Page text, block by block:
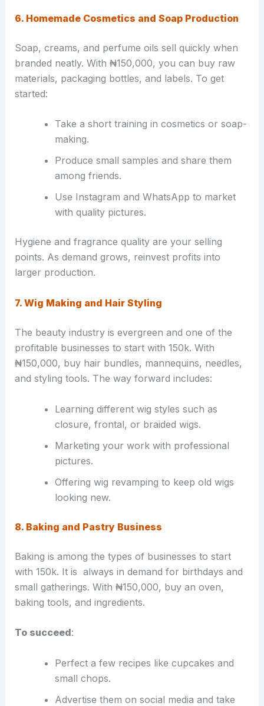
6. Homemade Cosmetics and Soap Production
Soap, creams, and perfume oils sell quickly when
branded neatly. With ₦150,000, you can buy raw
materials, packaging bottles, and labels. To get
started:
Take a short training in cosmetics or soap-
making.
Produce small samples and share them
among friends.
Use Instagram and WhatsApp to market
with quality pictures.
Hygiene and fragrance quality are your selling
points. As demand grows, reinvest profits into
larger production.
7. Wig Making and Hair Styling
The beauty industry is evergreen and one of the
profitable businesses to start with 150k. With
₦150,000, buy hair bundles, mannequins, needles,
and styling tools. The way forward includes:
Learning different wig styles such as
closure, frontal, or braided wigs.
Marketing your work with professional
pictures.
Offering wig revamping to keep old wigs
looking new.
8. Baking and Pastry Business
Baking is among the types of businesses to start
with 150k. It is always in demand for birthdays and
small gatherings. With ₦150,000, buy an oven,
baking tools, and ingredients.
To succeed:
Perfect a few recipes like cupcakes and
small chops.
Advertise them on social media and take